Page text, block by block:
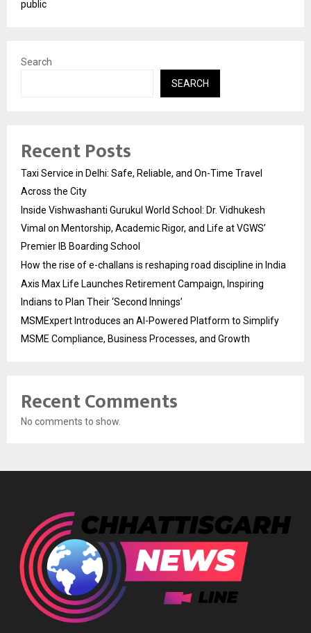
public
Search
SEARCH
Recent Posts
Taxi Service in Delhi: Safe, Reliable, and On-Time Travel
Across the City
Inside Vishwashanti Gurukul World School: Dr. Vidhukesh
Vimal on Mentorship, Academic Rigor, and Life at VGWS’
Premier IB Boarding School
How the rise of e-challans is reshaping road discipline in India
Axis Max Life Launches Retirement Campaign, Inspiring
Indians to Plan Their ‘Second Innings’
MSMExpert Introduces an AI-Powered Platform to Simplify
MSME Compliance, Business Processes, and Growth
Recent Comments
No comments to show.